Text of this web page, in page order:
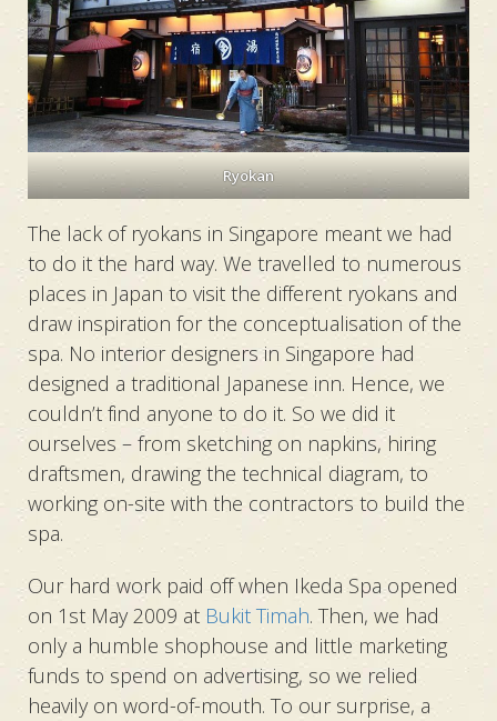
Ryokan
The lack of ryokans in Singapore meant we had
to do it the hard way. We travelled to numerous
places in Japan to visit the different ryokans and
draw inspiration for the conceptualisation of the
spa. No interior designers in Singapore had
designed a traditional Japanese inn. Hence, we
couldn’t find anyone to do it. So we did it
ourselves – from sketching on napkins, hiring
draftsmen, drawing the technical diagram, to
working on-site with the contractors to build the
spa.
Our hard work paid off when Ikeda Spa opened
on 1st May 2009 at Bukit Timah. Then, we had
only a humble shophouse and little marketing
funds to spend on advertising, so we relied
heavily on word-of-mouth. To our surprise, a